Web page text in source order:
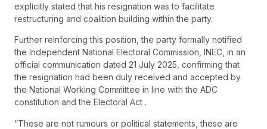
explicitly stated that his resignation was to facilitate
restructuring and coalition building within the party.
Further reinforcing this position, the party formally notified
the Independent National Electoral Commission, INEC, in an
official communication dated 21 July 2025, confirming that
the resignation had been duly received and accepted by
the National Working Committee in line with the ADC
constitution and the Electoral Act .
“These are not rumours or political statements, these are